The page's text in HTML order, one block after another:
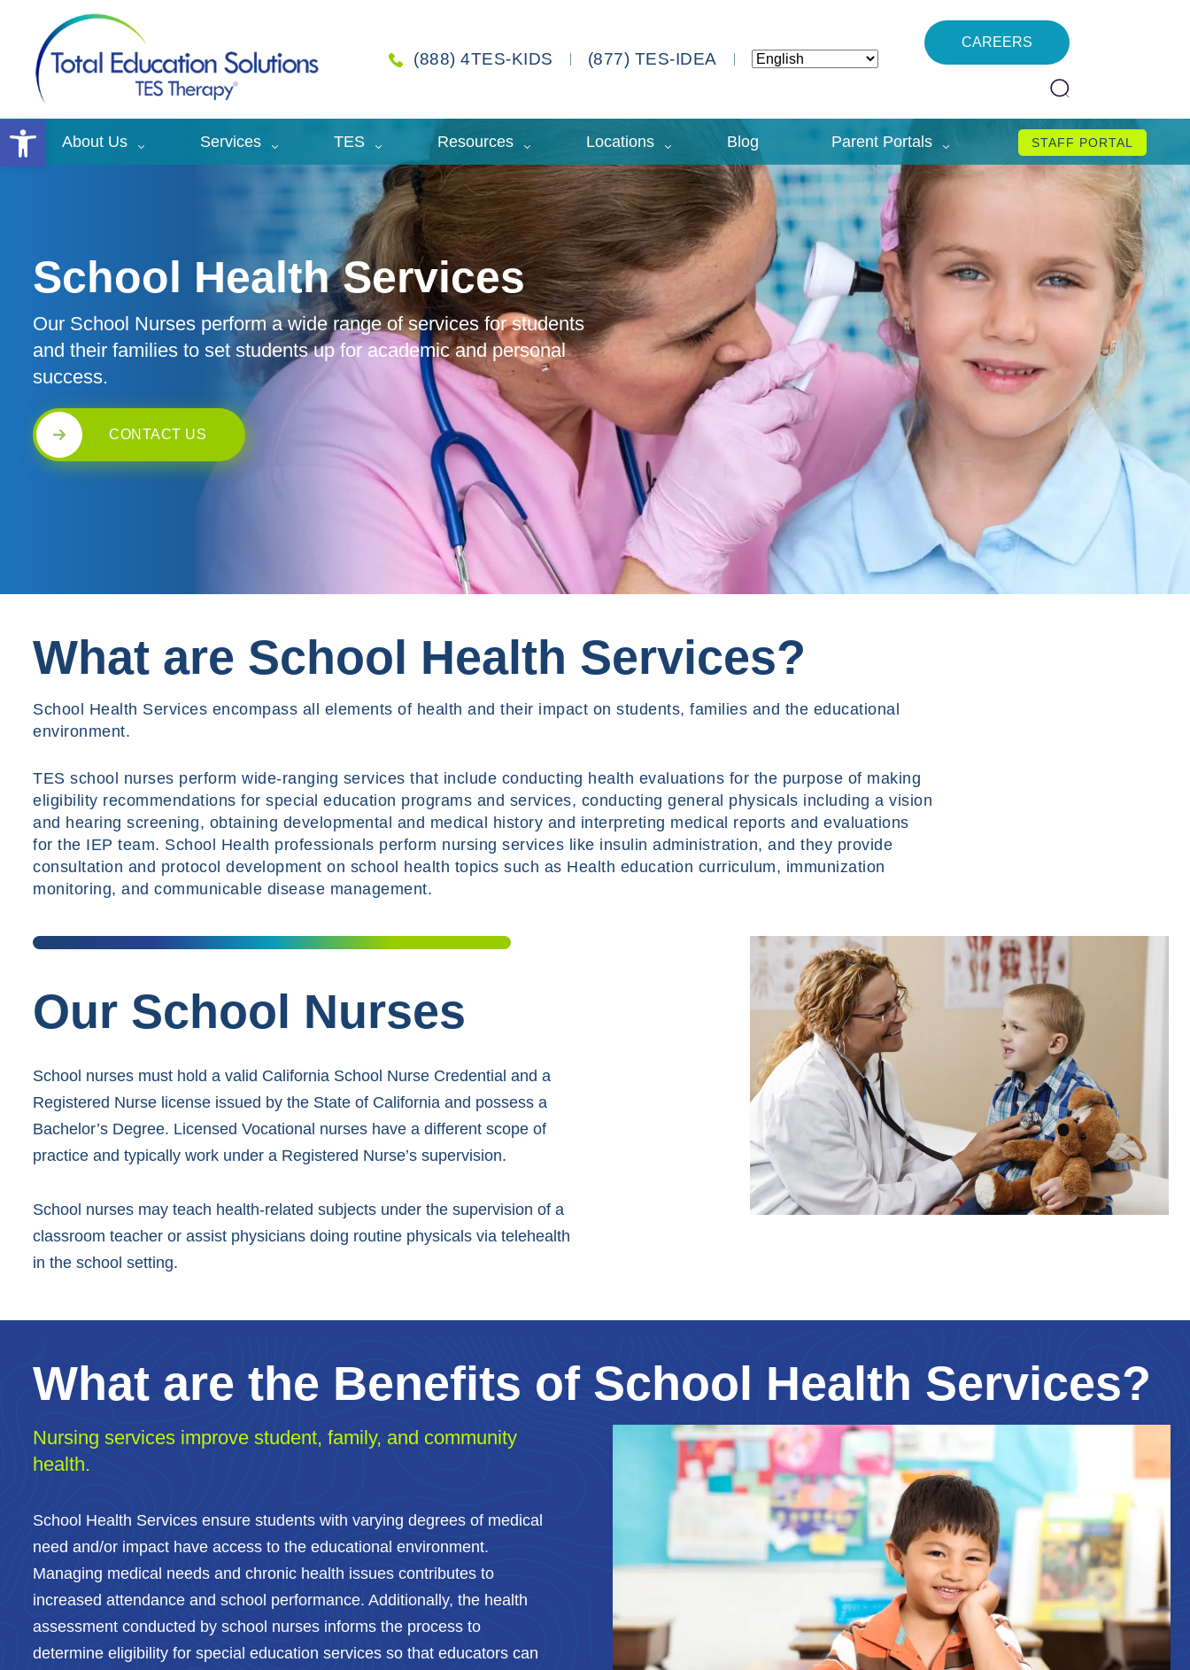
Open toolbar
(888) 4TES-KIDS (877) TES-IDEA
CAREERS
About Us Services TES Resources Locations Blog Parent Portals STAFF PORTAL
School Health Services
Our School Nurses perform a wide range of services for students
and their families to set students up for academic and personal
success.
CONTACT US
What are School Health Services?
School Health Services encompass all elements of health and their impact on students, families and the educational
environment.
TES school nurses perform wide-ranging services that include conducting health evaluations for the purpose of making
eligibility recommendations for special education programs and services, conducting general physicals including a vision
and hearing screening, obtaining developmental and medical history and interpreting medical reports and evaluations
for the IEP team. School Health professionals perform nursing services like insulin administration, and they provide
consultation and protocol development on school health topics such as Health education curriculum, immunization
monitoring, and communicable disease management.
Our School Nurses
School nurses must hold a valid California School Nurse Credential and a
Registered Nurse license issued by the State of California and possess a
Bachelor’s Degree. Licensed Vocational nurses have a different scope of
practice and typically work under a Registered Nurse’s supervision.
School nurses may teach health-related subjects under the supervision of a
classroom teacher or assist physicians doing routine physicals via telehealth
in the school setting.
What are the Benefits of School Health Services?
Nursing services improve student, family, and community
health.
School Health Services ensure students with varying degrees of medical
need and/or impact have access to the educational environment.
Managing medical needs and chronic health issues contributes to
increased attendance and school performance. Additionally, the health
assessment conducted by school nurses informs the process to
determine eligibility for special education services so that educators can